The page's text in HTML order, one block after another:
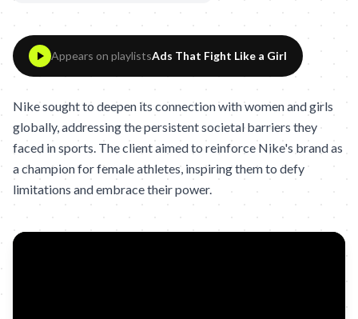
Appears on playlistsAds That Fight Like a Girl
Nike sought to deepen its connection with women and girls
globally, addressing the persistent societal barriers they
faced in sports. The client aimed to reinforce Nike's brand as
a champion for female athletes, inspiring them to defy
limitations and embrace their power.